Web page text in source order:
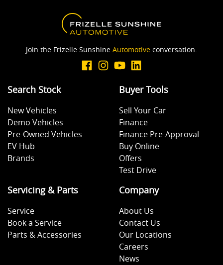
Join the Frizelle Sunshine Automotive conversation.
Search Stock
New Vehicles
Demo Vehicles
Pre-Owned Vehicles
EV Hub
Brands
Buyer Tools
Sell Your Car
Finance
Finance Pre-Approval
Buy Online
Offers
Test Drive
Servicing & Parts
Service
Book a Service
Parts & Accessories
Company
About Us
Contact Us
Our Locations
Careers
News